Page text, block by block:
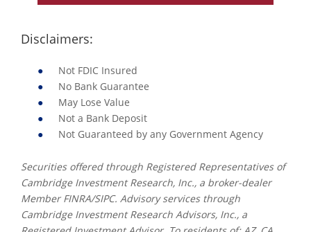
Disclaimers:
Not FDIC Insured
No Bank Guarantee
May Lose Value
Not a Bank Deposit
Not Guaranteed by any Government Agency
Securities offered through Registered Representatives of
Cambridge Investment Research, Inc., a broker-dealer
Member FINRA/SIPC. Advisory services through
Cambridge Investment Research Advisors, Inc., a